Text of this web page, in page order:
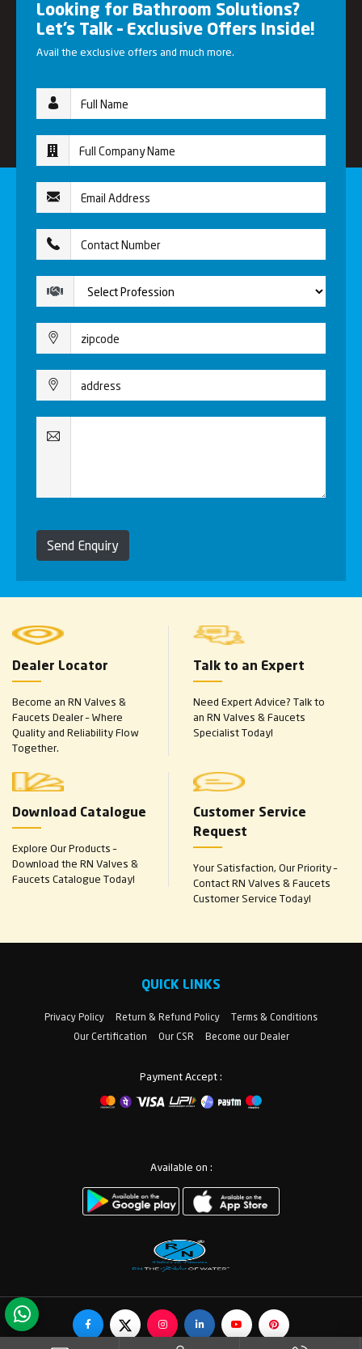
Looking for Bathroom Solutions?
Let’s Talk – Exclusive Offers Inside!
Avail the exclusive offers and much more.
Send Enquiry
Dealer Locator
Become an RN Valves &
Faucets Dealer – Where
Quality and Reliability Flow
Together.
Talk to an Expert
Need Expert Advice? Talk to
an RN Valves & Faucets
Specialist Today!
Download Catalogue
Explore Our Products –
Download the RN Valves &
Faucets Catalogue Today!
Customer Service
Request
Your Satisfaction, Our Priority –
Contact RN Valves & Faucets
Customer Service Today!
QUICK LINKS
Privacy Policy Return & Refund Policy
Terms & Conditions
Our Certification
Our CSR Become our Dealer
Payment Accept :
Available on :